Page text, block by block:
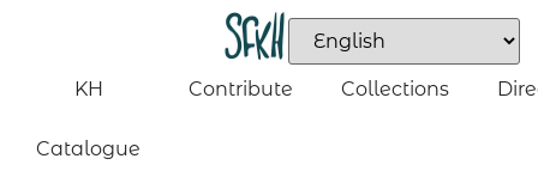
KH
Catalogue
Contribute Collections